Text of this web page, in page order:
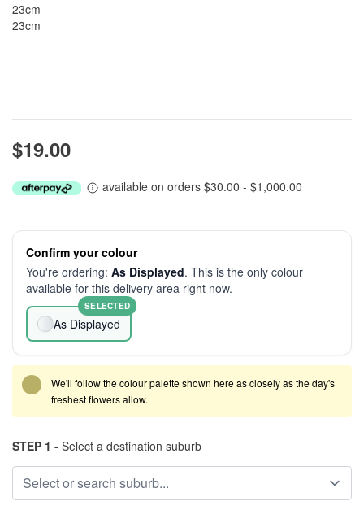
23cm
23cm
$19.00
available on orders $30.00 - $1,000.00
Confirm your colour
You're ordering: As Displayed. This is the only colour
available for this delivery area right now.
As Displayed
SELECTED
We'll follow the colour palette shown here as closely as the day's
freshest flowers allow.
STEP 1 - Select a destination suburb